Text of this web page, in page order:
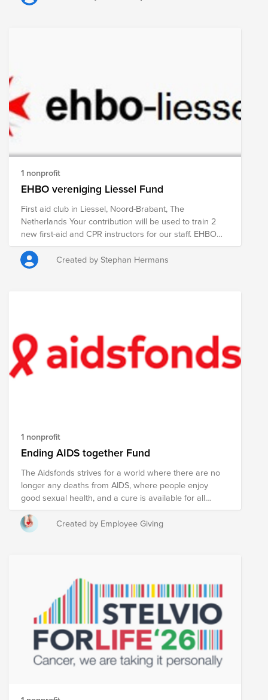
support from ASML colleagues, is highly appreciated!
1 nonprofit
EHBO vereniging Liessel Fund
First aid club in Liessel, Noord-Brabant, The
Netherlands Your contribution will be used to train 2
new first-aid and CPR instructors for our staff. EHBO
vereniging Liessel. Met jouw bijdrage leiden we 2
nieuwe EHBO en reanimatie instructeurs op om ons
kader te versterken.
Created by Stephan Hermans
1 nonprofit
Ending AIDS together Fund
The Aidsfonds strives for a world where there are no
longer any deaths from AIDS, where people enjoy
good sexual health, and a cure is available for all
people living with HIV. A world in which everyone can
love freely and without fear. For all that is love.
Created by Employee Giving